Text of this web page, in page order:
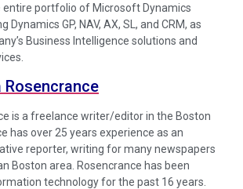
portfolio of Microsoft Dynamics
Dynamics GP, NAV, AX, SL, and CRM, as
Business Intelligence solutions and
Rosencrance
is a freelance writer/editor in the Boston
has over 25 years experience as an
reporter, writing for many newspapers
Boston area. Rosencrance has been
technology for the past 16 years.